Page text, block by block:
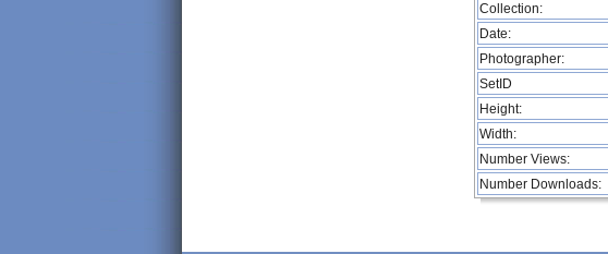
Collection:
Date:
Photographer:
SetID
Height:
Width:
Number Views:
Number Downloads: